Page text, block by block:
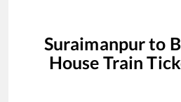
Suraimanpurto
House Train